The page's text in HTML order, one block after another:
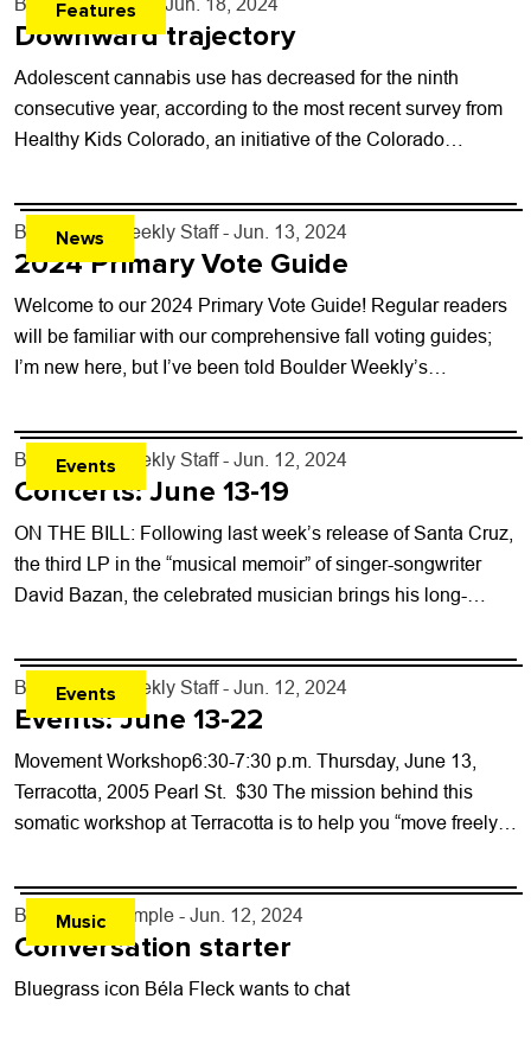
Features
By Will Brendza - Jun. 18, 2024
Downward trajectory
Adolescent cannabis use has decreased for the ninth
consecutive year, according to the most recent survey from
Healthy Kids Colorado, an initiative of the Colorado
News
By Boulder Weekly Staff - Jun. 13, 2024
2024 Primary Vote Guide
Welcome to our 2024 Primary Vote Guide! Regular readers
will be familiar with our comprehensive fall voting guides;
I’m new here, but I’ve been told Boulder Weekly’s
Events
By Boulder Weekly Staff - Jun. 12, 2024
Concerts: June 13-19
ON THE BILL: Following last week’s release of Santa Cruz,
the third LP in the “musical memoir” of singer-songwriter
David Bazan, the celebrated musician brings his long-
Events
By Boulder Weekly Staff - Jun. 12, 2024
Events: June 13-22
Movement Workshop6:30-7:30 p.m. Thursday, June 13,
Terracotta, 2005 Pearl St. $30 The mission behind this
somatic workshop at Terracotta is to help you “move freely,
Music
By Lindsay Temple - Jun. 12, 2024
Conversation starter
Bluegrass icon Béla Fleck wants to chat